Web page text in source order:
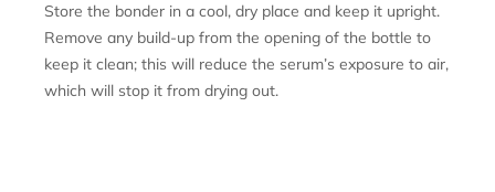
Store the bonder in a cool, dry place and keep it upright.
Remove any build-up from the opening of the bottle to
keep it clean; this will reduce the serum’s exposure to air,
which will stop it from drying out.